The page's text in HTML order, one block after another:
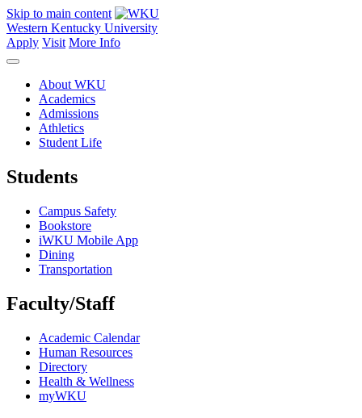
Skip to main content
Western Kentucky University
Apply Visit More Info
About WKU
Academics
Admissions
Athletics
Student Life
Students
Campus Safety
Bookstore
iWKU Mobile App
Dining
Transportation
Faculty/Staff
Academic Calendar
Human Resources
Directory
Health & Wellness
myWKU